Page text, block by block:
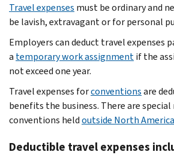
Travel expenses must be ordinary and
be lavish, extravagant or for personal
Employers can deduct travel expenses
a temporary work assignmentif the
not exceed one year.
Travel expenses forconventionsare
benefits the business. There are
conventions heldoutside North America
Deductible travel expenses